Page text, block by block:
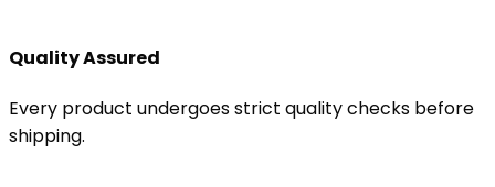
Quality Assured
Every product undergoes strict quality checks before
shipping.